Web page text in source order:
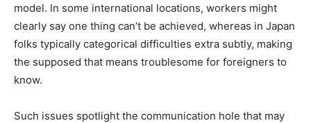
model. In some international locations, workers might
clearly say one thing can’t be achieved, whereas in Japan
folks typically categorical difficulties extra subtly, making
the supposed that means troublesome for foreigners to
know.
Such issues spotlight the communication hole that may